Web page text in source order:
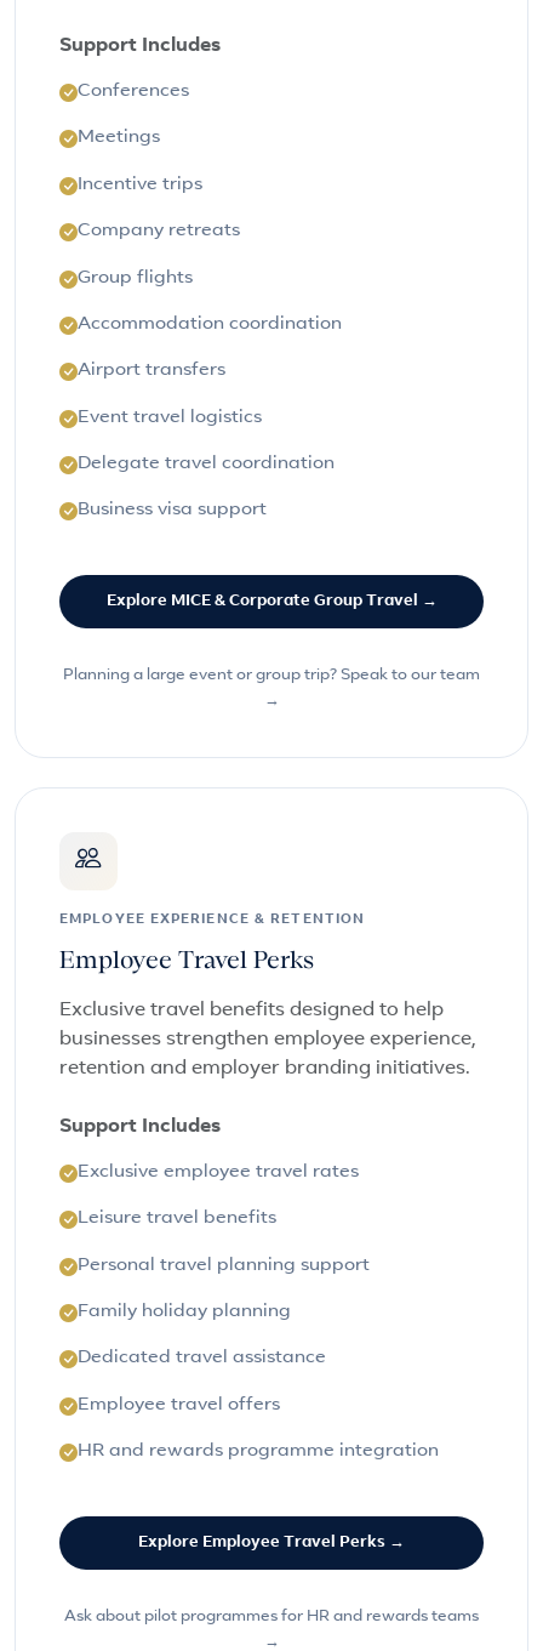
Support Includes
Conferences
Meetings
Incentive trips
Company retreats
Group flights
Accommodation coordination
Airport transfers
Event travel logistics
Delegate travel coordination
Business visa support
Explore MICE & Corporate Group Travel →
Planning a large event or group trip? Speak to our team
→
EMPLOYEE EXPERIENCE & RETENTION
Employee Travel Perks
Exclusive travel benefits designed to help
businesses strengthen employee experience,
retention and employer branding initiatives.
Support Includes
Exclusive employee travel rates
Leisure travel benefits
Personal travel planning support
Family holiday planning
Dedicated travel assistance
Employee travel offers
HR and rewards programme integration
Explore Employee Travel Perks →
Ask about pilot programmes for HR and rewards teams
→